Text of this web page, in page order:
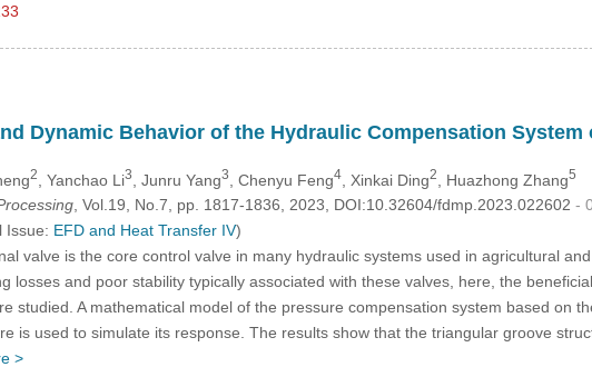
Dynamic Behavior of the Hydraulic Compensation System
2 , Yanchao Li3 , Junru Yang3 , Chenyu Feng4, Xinkai Ding2 , Huazhong Zhang5
, Vol.19, No.7, pp. 1817-1836, 2023, DOI:10.32604/fdmp.2023.022602 -
Issue: EFD and Heat Transfer IV)
valve is the core control valve in many hydraulic systems used in agricultural
losses and poor stability typically associated with these valves, here, the
studied. A mathematical model of the pressure compensation system based on
is used to simulate its response. The results show that the triangular groove
>